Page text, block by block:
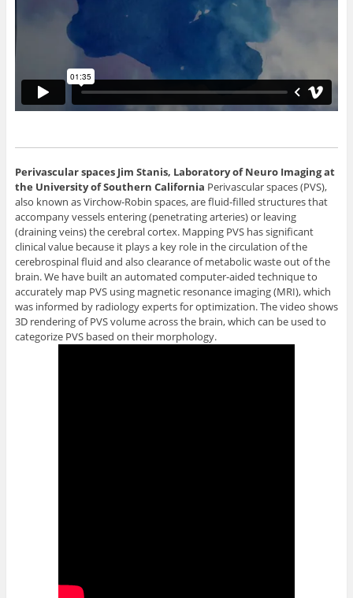
Perivascular spaces Jim Stanis, Laboratory of Neuro Imaging at
the University of Southern California Perivascular spaces (PVS),
also known as Virchow-Robin spaces, are fluid-filled structures that
accompany vessels entering (penetrating arteries) or leaving
(draining veins) the cerebral cortex. Mapping PVS has significant
clinical value because it plays a key role in the circulation of the
cerebrospinal fluid and also clearance of metabolic waste out of the
brain. We have built an automated computer-aided technique to
accurately map PVS using magnetic resonance imaging (MRI), which
was informed by radiology experts for optimization. The video shows
3D rendering of PVS volume across the brain, which can be used to
categorize PVS based on their morphology.